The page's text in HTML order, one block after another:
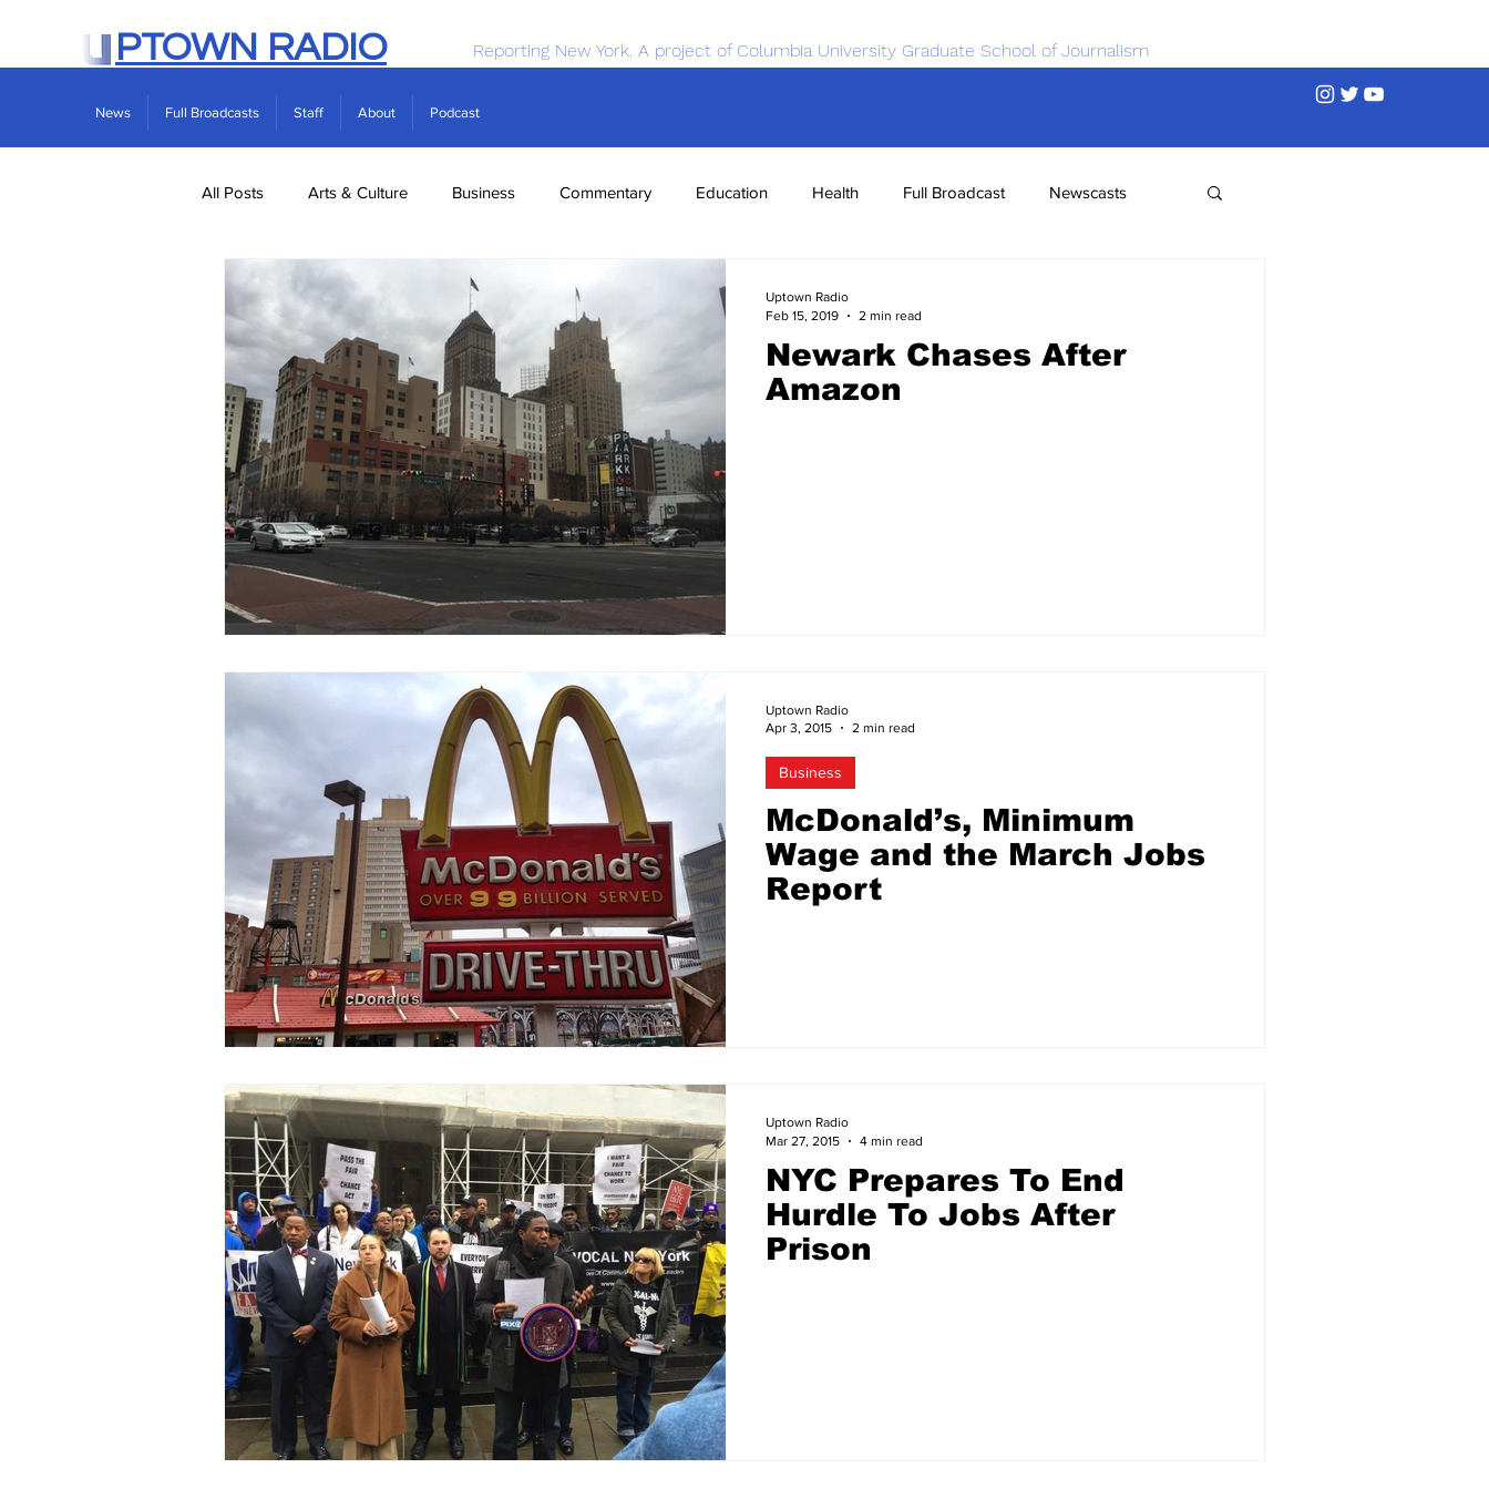
PTOWN RADIO Reporting New York. A project of Columbia University Graduate School of Journalism
News Full Broadcasts Staff About Podcast
All Posts Arts & Culture Business Commentary Education Health Full Broadcast Newscasts
Real Estate Science
Newark Chases After
Amazon
Uptown Radio
Feb 15, 2019
2 min read
McDonald’s, Minimum
Wage and the March Jobs
Report
Business
Uptown Radio
Apr 3, 2015
2 min read
NYC Prepares To End
Hurdle To Jobs After
Prison
Uptown Radio
Mar 27, 2015
4 min read